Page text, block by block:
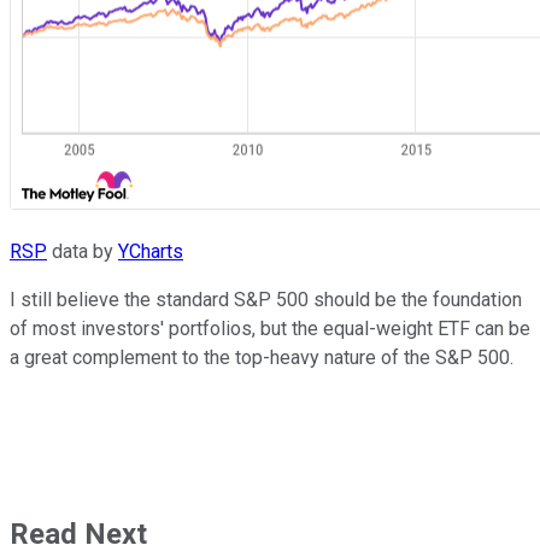
RSP data by YCharts
I still believe the standard S&P 500 should be the foundation
of most investors' portfolios, but the equal-weight ETF can be
a great complement to the top-heavy nature of the S&P 500.
Read Next